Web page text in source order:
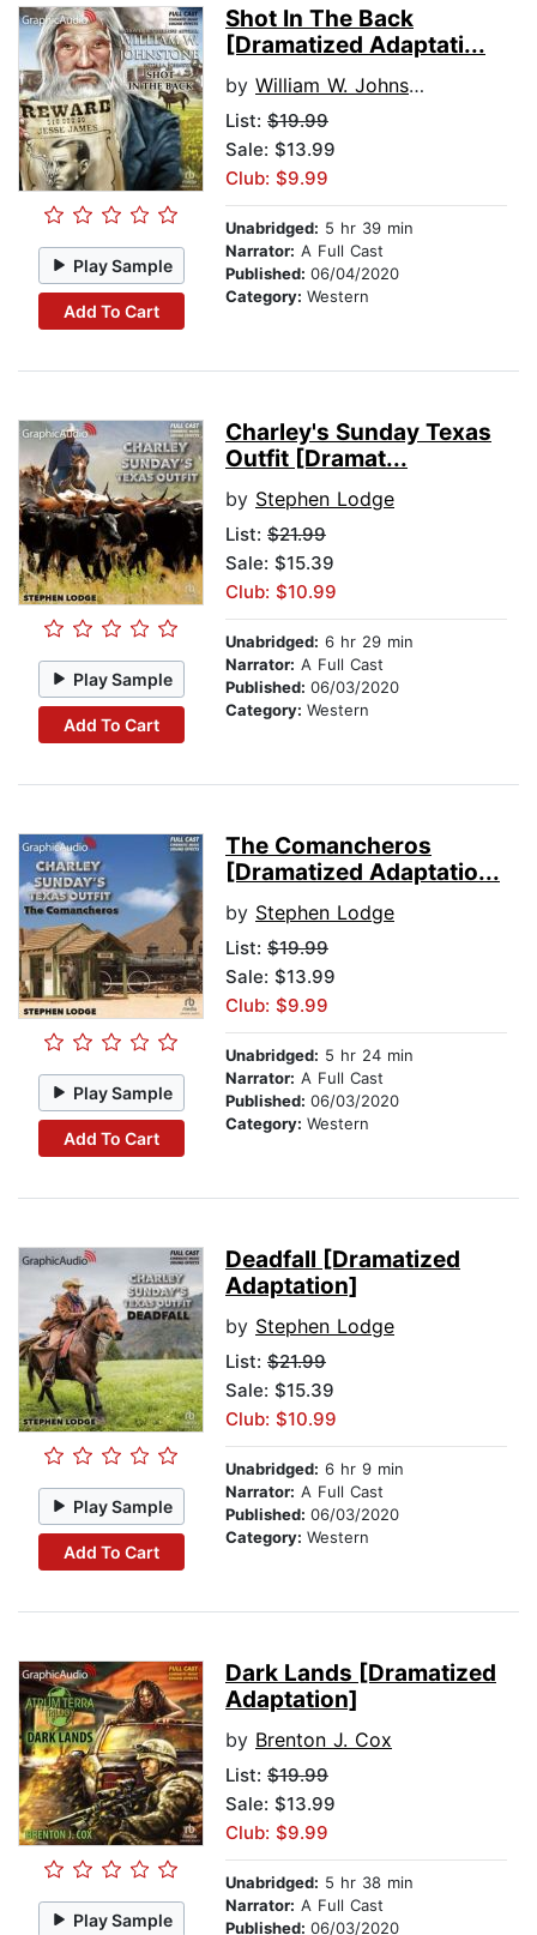
Play Sample
Add To Cart
Shot In The Back
[Dramatized Adaptati...
by William W. Johnstone
List: $19.99
Sale: $13.99
Club: $9.99
Unabridged: 5 hr 39 min
Narrator: A Full Cast
Published: 06/04/2020
Category: Western
Play Sample
Add To Cart
Charley's Sunday Texas
Outfit [Dramat...
by Stephen Lodge
List: $21.99
Sale: $15.39
Club: $10.99
Unabridged: 6 hr 29 min
Narrator: A Full Cast
Published: 06/03/2020
Category: Western
Play Sample
Add To Cart
The Comancheros
[Dramatized Adaptatio...
by Stephen Lodge
List: $19.99
Sale: $13.99
Club: $9.99
Unabridged: 5 hr 24 min
Narrator: A Full Cast
Published: 06/03/2020
Category: Western
Play Sample
Add To Cart
Deadfall [Dramatized
Adaptation]
by Stephen Lodge
List: $21.99
Sale: $15.39
Club: $10.99
Unabridged: 6 hr 9 min
Narrator: A Full Cast
Published: 06/03/2020
Category: Western
Play Sample
Dark Lands [Dramatized
Adaptation]
by Brenton J. Cox
List: $19.99
Sale: $13.99
Club: $9.99
Unabridged: 5 hr 38 min
Narrator: A Full Cast
Published: 06/03/2020